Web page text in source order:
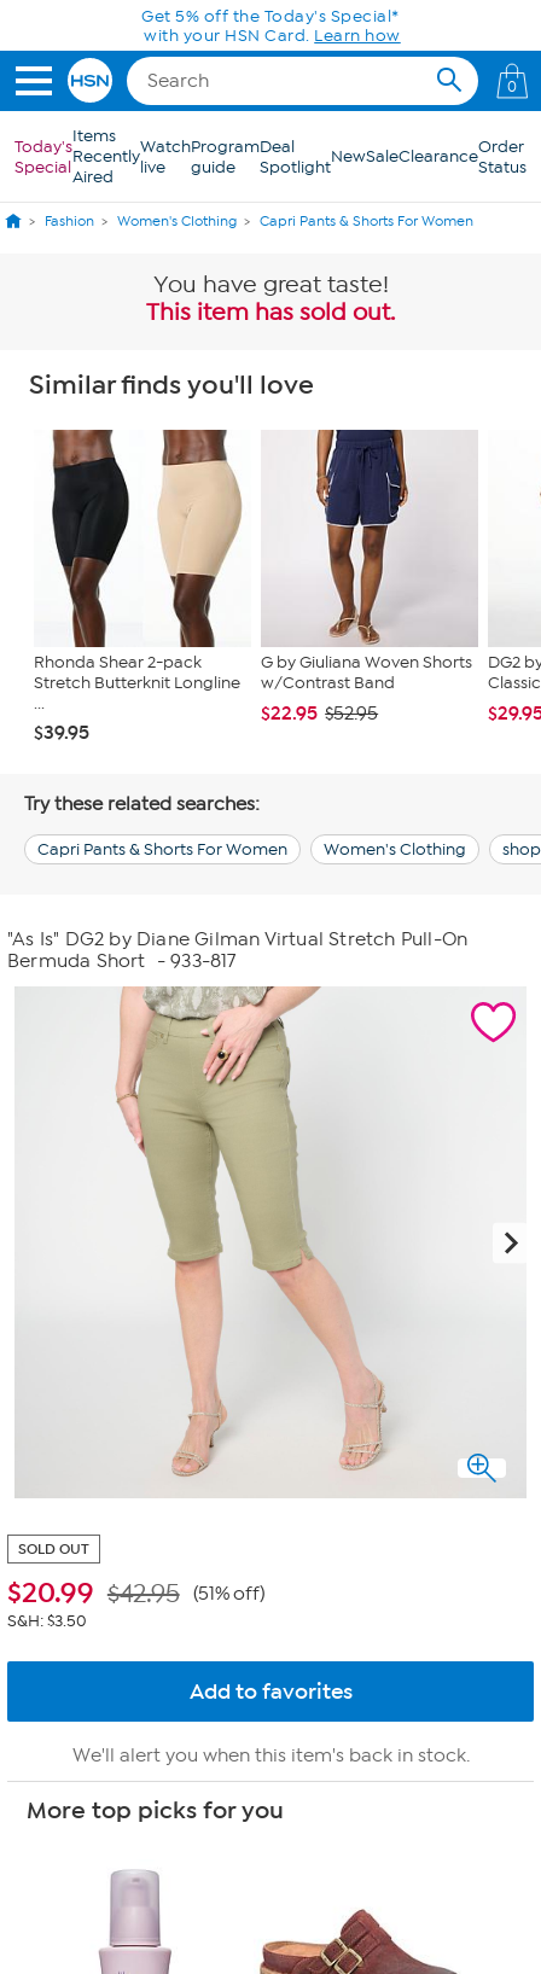
Skip to Main ContentGet 5% off the Today's Special*
with your HSN Card. Learn how
0
Today's
Special
Items
Recently
Aired
Watch
live
Program
guide
Deal
SpotlightNewSaleClearanceOrder
Status
Fashion Women's Clothing Capri Pants & Shorts For Women
You have great taste!
This item has sold out.
Similar finds you'll love
Rhonda Shear 2-pack
Stretch Butterknit Longline
...
$39.95
G by Giuliana Woven Shorts
w/Contrast Band
$22.95 $52.95
DG2
Try these related searches:
Capri Pants & Shorts For Women Women's Clothing
"As Is" DG2 by Diane Gilman Virtual Stretch Pull-On
Bermuda Short
- 933-817
SOLD OUT
$20.99 $42.95 (51% off)
S&H: $3.50
We'll alert you when this item's back in stock.
More top picks for you